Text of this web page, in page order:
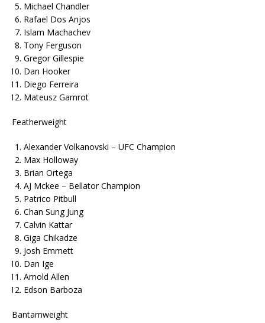
Michael Chandler
Rafael Dos Anjos
Islam Machachev
Tony Ferguson
Gregor Gillespie
Dan Hooker
Diego Ferreira
Mateusz Gamrot
Featherweight
Alexander Volkanovski – UFC Champion
Max Holloway
Brian Ortega
AJ Mckee – Bellator Champion
Patrico Pitbull
Chan Sung Jung
Calvin Kattar
Giga Chikadze
Josh Emmett
Dan Ige
Arnold Allen
Edson Barboza
Bantamweight